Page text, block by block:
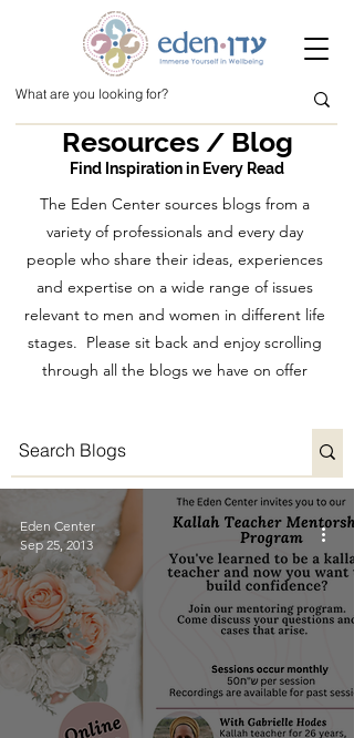
Resources / Blog
Find Inspiration in Every Read
The Eden Center sources blogs from a
variety of professionals and every day
people who share their ideas, experiences
and expertise on a wide range of issues
relevant to men and women in different life
stages. Please sit back and enjoy scrolling
through all the blogs we have on offer
Eden Center
Sep 25, 2013